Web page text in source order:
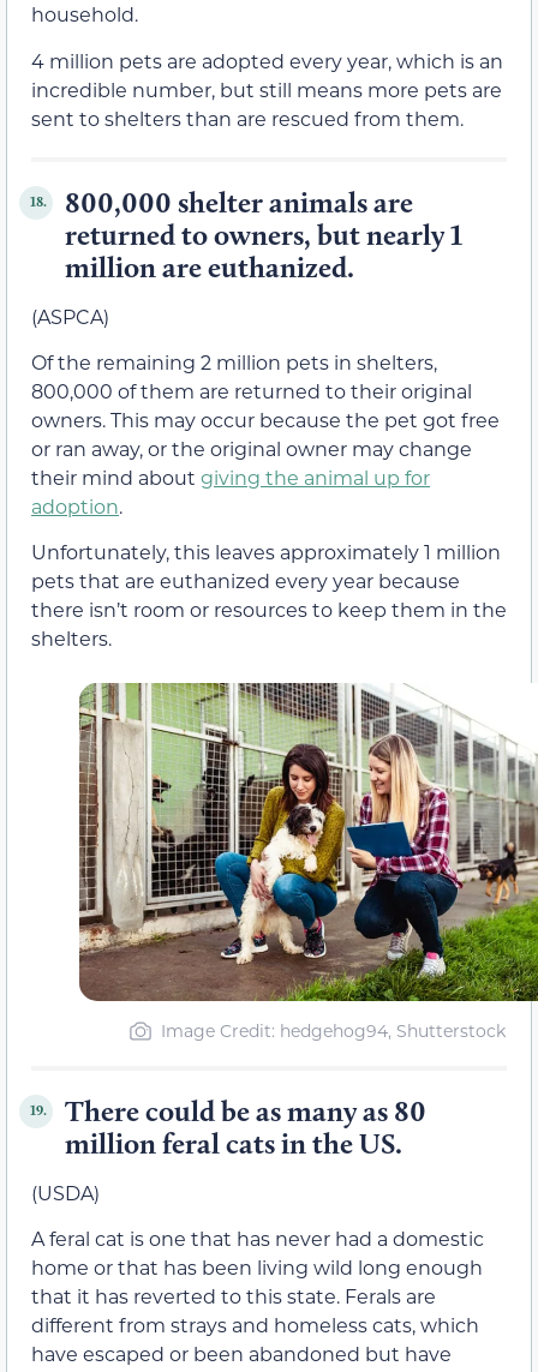
household.
4 million pets are adopted every year, which is an
incredible number, but still means more pets are
sent to shelters than are rescued from them.
18.
800,000 shelter animals are
returned to owners, but nearly 1
million are euthanized.
(ASPCA)
Of the remaining 2 million pets in shelters,
800,000 of them are returned to their original
owners. This may occur because the pet got free
or ran away, or the original owner may change
their mind about giving the animal up for
adoption.
Unfortunately, this leaves approximately 1 million
pets that are euthanized every year because
there isn’t room or resources to keep them in the
shelters.
Image Credit: hedgehog94, Shutterstock
19.
There could be as many as 80
million feral cats in the US.
(USDA)
A feral cat is one that has never had a domestic
home or that has been living wild long enough
that it has reverted to this state. Ferals are
different from strays and homeless cats, which
have escaped or been abandoned but have